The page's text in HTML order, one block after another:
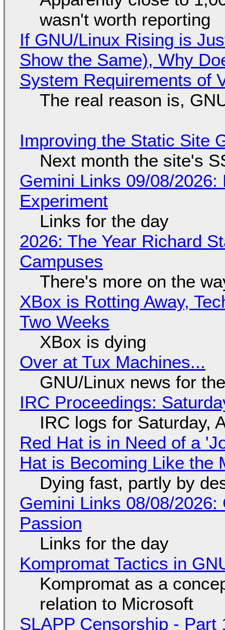
wasn't worth reporting
If GNU/Linux Rising is
Show the Same), Why
System Requirements of
The real reason is,
Improving the Static Site
Next month the site's
Gemini Links 09/08/
Experiment
Links for the day
2026: The Year Richard
Campuses
There's more on the
XBox is Rotting Away,
Two Weeks
XBox is dying
Over at Tux Machines...
GNU/Linux news for
IRC Proceedings:
IRC logs for Saturday,
Red Hat is in Need of a
Hat is Becoming Like the
Dying fast, partly by
Gemini Links 08/08/
Passion
Links for the day
Kompromat Tactics in
Kompromat as a
relation to Microsoft
SLAPP Censorship - Part